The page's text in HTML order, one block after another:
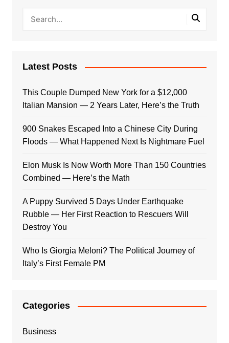
Latest Posts
This Couple Dumped New York for a $12,000
Italian Mansion — 2 Years Later, Here’s the Truth
900 Snakes Escaped Into a Chinese City During
Floods — What Happened Next Is Nightmare Fuel
Elon Musk Is Now Worth More Than 150 Countries
Combined — Here’s the Math
A Puppy Survived 5 Days Under Earthquake
Rubble — Her First Reaction to Rescuers Will
Destroy You
Who Is Giorgia Meloni? The Political Journey of
Italy’s First Female PM
Categories
Business